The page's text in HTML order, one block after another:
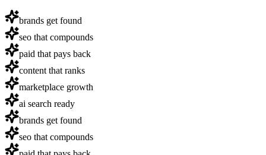
brands get found
seo that compounds
paid that pays back
content that ranks
marketplace growth
ai search ready
brands get found
seo that compounds